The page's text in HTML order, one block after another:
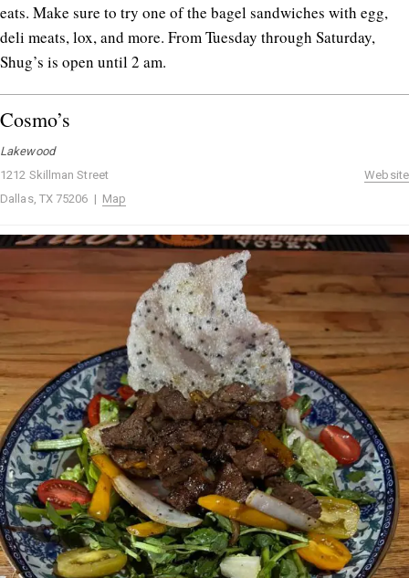
eats. Make sure to try one of the bagel sandwiches with egg,
deli meats, lox, and more. From Tuesday through Saturday,
Shug’s is open until 2 am.
Cosmo’s
Lakewood
1212 Skillman Street
Dallas, TX 75206 | Map
Website